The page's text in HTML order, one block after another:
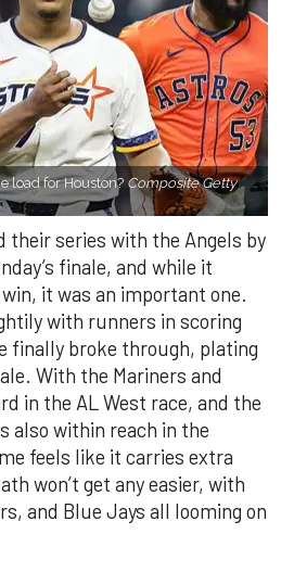
load for Houston? Composite Getty
their series with the Angels by
finale, and while it
it was an important one.
with runners in scoring
finally broke through, plating
With the Mariners and
in the AL West race, and the
also within reach in the
feels like it carries extra
won’t get any easier, with
and Blue Jays all looming on